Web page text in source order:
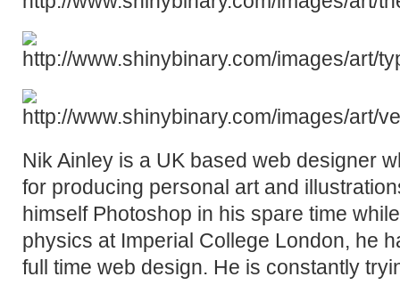
Nik Ainley is a UK based web designer
for producing personal art and
himself Photoshop in his spare time
physics at Imperial College London, he
full time web design. He is constantly